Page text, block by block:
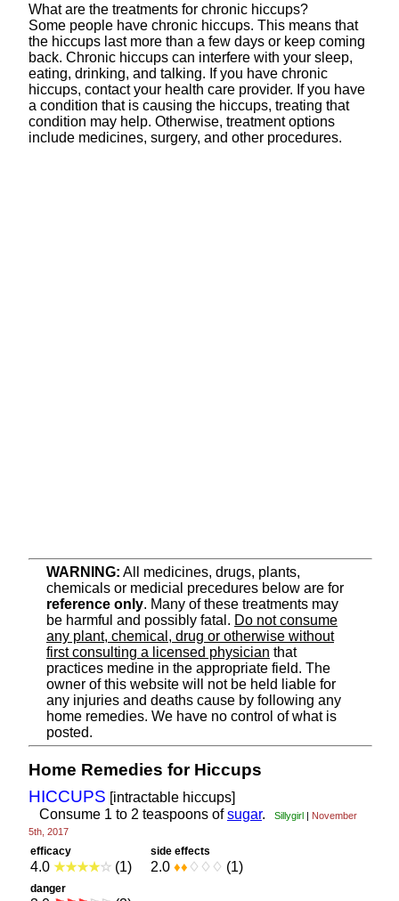
What are the treatments for chronic hiccups?
Some people have chronic hiccups. This means that
the hiccups last more than a few days or keep coming
back. Chronic hiccups can interfere with your sleep,
eating, drinking, and talking. If you have chronic
hiccups, contact your health care provider. If you have
a condition that is causing the hiccups, treating that
condition may help. Otherwise, treatment options
include medicines, surgery, and other procedures.
WARNING: All medicines, drugs, plants,
chemicals or medicial precedures below are for
reference only. Many of these treatments may
be harmful and possibly fatal. Do not consume
any plant, chemical, drug or otherwise without
first consulting a licensed physician that
practices medine in the appropriate field. The
owner of this website will not be held liable for
any injuries and deaths cause by following any
home remedies. We have no control of what is
posted.
Home Remedies for Hiccups
HICCUPS [intractable hiccups]
Consume 1 to 2 teaspoons ofsugar. Sillygirl | November
5th, 2017
efficacy
4.0 ★★★★☆ (1)
side effects
2.0 ♦♦ ♢ ♢ ♢ (1)
danger